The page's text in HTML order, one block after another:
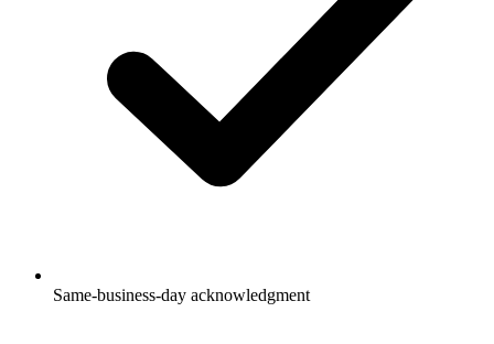
Same-business-day acknowledgment